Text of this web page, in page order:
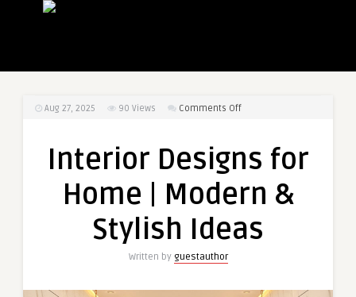
Aug 27, 2025 90 Views Comments Offon
for
&
Interior Designs for
Home | Modern &
Stylish Ideas
Written by guestauthor